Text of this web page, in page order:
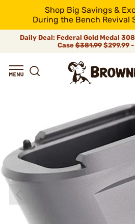
Shop Big Savings &
During the Bench Revival
Daily Deal: Federal Gold Medal
Case$381.99$299.99 -